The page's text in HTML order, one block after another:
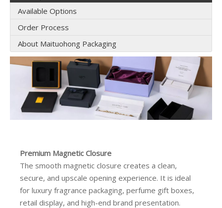
Available Options
Order Process
About Maituohong Packaging
Premium Magnetic Closure
The smooth magnetic closure creates a clean,
secure, and upscale opening experience. It is ideal
for luxury fragrance packaging, perfume gift boxes,
retail display, and high-end brand presentation.